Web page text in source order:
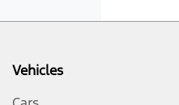
Vehicles